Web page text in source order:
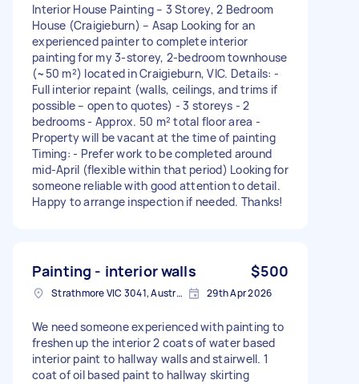
Interior House Painting – 3 Storey, 2 Bedroom
House (Craigieburn) – Asap Looking for an
experienced painter to complete interior
painting for my 3-storey, 2-bedroom townhouse
(~50 m²) located in Craigieburn, VIC. Details: -
Full interior repaint (walls, ceilings, and trims if
possible – open to quotes) - 3 storeys - 2
bedrooms - Approx. 50 m² total floor area -
Property will be vacant at the time of painting
Timing: - Prefer work to be completed around
mid-April (flexible within that period) Looking for
someone reliable with good attention to detail.
Happy to arrange inspection if needed. Thanks!
Painting - interior walls $500
Strathmore VIC 3041, Australia 29th Apr 2026
We need someone experienced with painting to
freshen up the interior 2 coats of water based
interior paint to hallway walls and stairwell. 1
coat of oil based paint to hallway skirting